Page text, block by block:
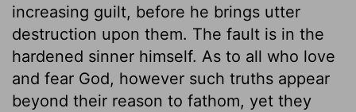
increasing guilt, before he brings utter
destruction upon them. The fault is in the
hardened sinner himself. As to all who love
and fear God, however such truths appear
beyond their reason to fathom, yet they